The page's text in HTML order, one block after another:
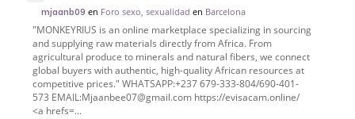
mjaanb09 en Foro sexo, sexualidad en Barcelona
"MONKEYRIUS is an online marketplace specializing in sourcing
and supplying raw materials directly from Africa. From
agricultural produce to minerals and natural fibers, we connect
global buyers with authentic, high-quality African resources at
competitive prices." WHATSAPP:+237 679-333-804/690-401-
573 EMAIL:Mjaanbee07@gmail.com https://evisacam.online/
<a hrefs=...